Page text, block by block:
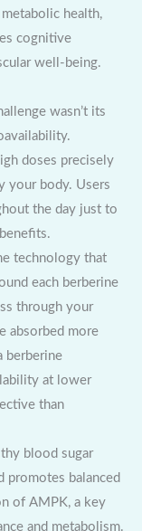
health,
cognitive
well-being.
wasn’t its
doses precisely
your body. Users
the day just to
technology that
each berberine
through your
absorbed more
berberine
at lower
than
blood sugar
promotes balanced
of AMPK, a key
and metabolism.